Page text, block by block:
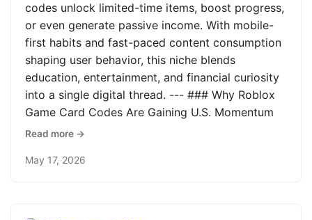
codes unlock limited-time items, boost progress,
or even generate passive income. With mobile-
first habits and fast-paced content consumption
shaping user behavior, this niche blends
education, entertainment, and financial curiosity
into a single digital thread. --- ### Why Roblox
Game Card Codes Are Gaining U.S. Momentum
Read more →
May 17, 2026